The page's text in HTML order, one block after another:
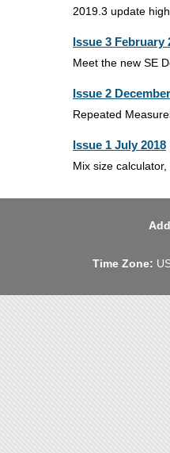
2019.3 update
Issue 3 February
Meet the new SE
Issue 2
Repeated
Issue 1 July 2018
Mix size
Time Zone: